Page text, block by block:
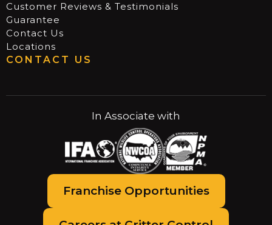
Customer Reviews & Testimonials
Guarantee
Contact Us
Locations
CONTACT US
In Associate with
Franchise Opportunities